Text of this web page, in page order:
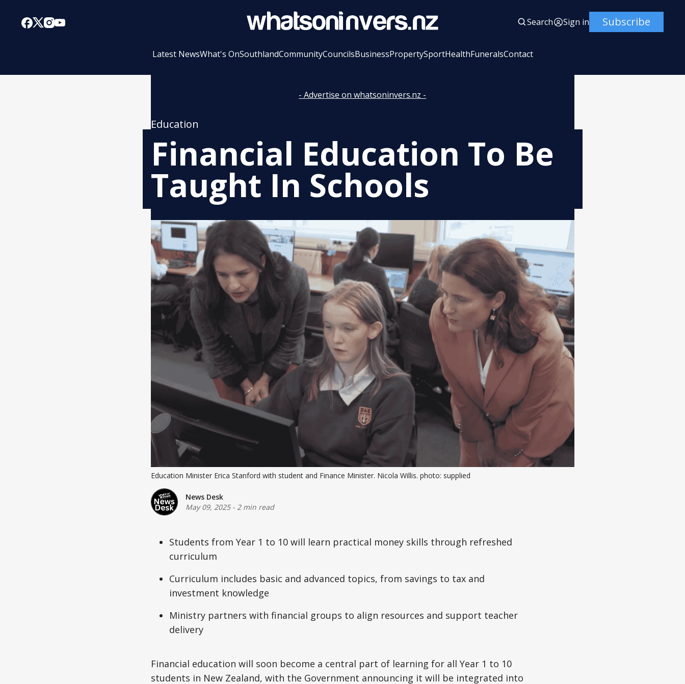
Search Sign in Subscribe
Latest NewsWhat's OnSouthlandCommunityCouncilsBusinessPropertySportHealthFuneralsContact
- Advertise on whatsoninvers.nz -
Education
Financial Education To Be
Taught In Schools
Education Minister Erica Stanford with student and Finance Minister. Nicola Willis. photo: supplied
News Desk
May 09, 2025- 2 min read
Students from Year 1 to 10 will learn practical money skills through refreshed
curriculum
Curriculum includes basic and advanced topics, from savings to tax and
investment knowledge
Ministry partners with financial groups to align resources and support teacher
delivery
Financial education will soon become a central part of learning for all Year 1 to 10
students in New Zealand, with the Government announcing it will be integrated into